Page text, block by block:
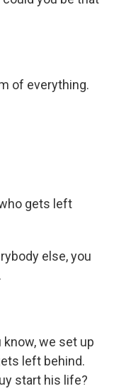
of everything.
gets left
else, you
know, we set up
left behind.
start his life?